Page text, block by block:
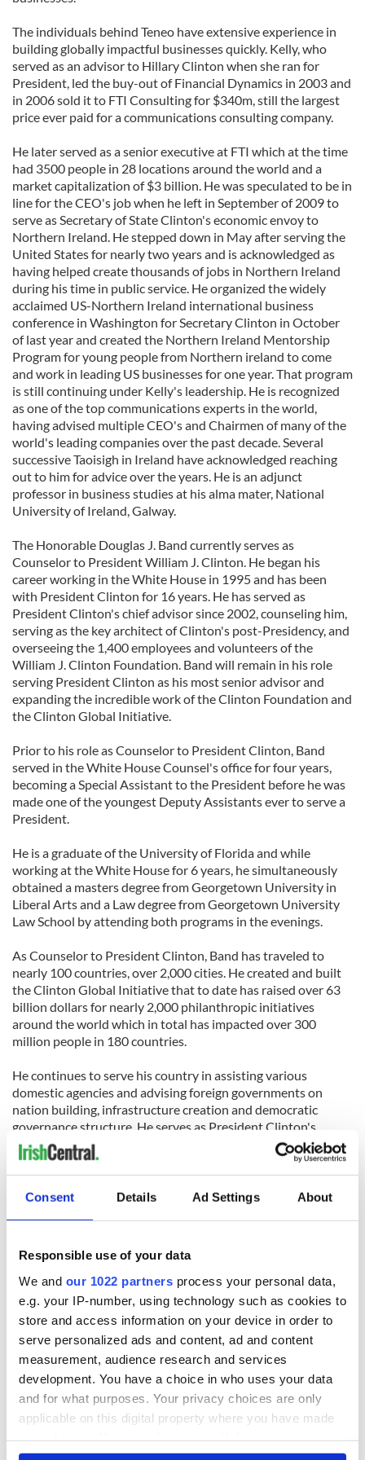
Consent Details Ad Settings About
Responsible use of your data
We and our 1022 partners process your personal data,
e.g. your IP-number, using technology such as cookies to
store and access information on your device in order to
serve personalized ads and content, ad and content
measurement, audience research and services
development. You have a choice in who uses your data
and for what purposes. Your privacy choices are only
applicable on this digital property where you have made
any time from the Cookie Declaration or by clicking on
The individuals behind Teneo have extensive experience in
building globally impactful businesses quickly. Kelly, who
served as an advisor to Hillary Clinton when she ran for
President, led the buy-out of Financial Dynamics in 2003 and
in 2006 sold it to FTI Consulting for $340m, still the largest
price ever paid for a communications consulting company.
He later served as a senior executive at FTI which at the time
had 3500 people in 28 locations around the world and a
market capitalization of $3 billion. He was speculated to be in
line for the CEO's job when he left in September of 2009 to
serve as Secretary of State Clinton's economic envoy to
Northern Ireland. He stepped down in May after serving the
United States for nearly two years and is acknowledged as
having helped create thousands of jobs in Northern Ireland
during his time in public service. He organized the widely
acclaimed US-Northern Ireland international business
conference in Washington for Secretary Clinton in October
of last year and created the Northern Ireland Mentorship
Program for young people from Northern ireland to come
and work in leading US businesses for one year. That program
is still continuing under Kelly's leadership. He is recognized
as one of the top communications experts in the world,
having advised multiple CEO's and Chairmen of many of the
world's leading companies over the past decade. Several
successive Taoisigh in Ireland have acknowledged reaching
out to him for advice over the years. He is an adjunct
professor in business studies at his alma mater, National
University of Ireland, Galway.
The Honorable Douglas J. Band currently serves as
Counselor to President William J. Clinton. He began his
career working in the White House in 1995 and has been
with President Clinton for 16 years. He has served as
President Clinton's chief advisor since 2002, counseling him,
serving as the key architect of Clinton's post-Presidency, and
overseeing the 1,400 employees and volunteers of the
William J. Clinton Foundation. Band will remain in his role
serving President Clinton as his most senior advisor and
expanding the incredible work of the Clinton Foundation and
the Clinton Global Initiative.
Prior to his role as Counselor to President Clinton, Band
served in the White House Counsel's office for four years,
becoming a Special Assistant to the President before he was
made one of the youngest Deputy Assistants ever to serve a
President.
He is a graduate of the University of Florida and while
working at the White House for 6 years, he simultaneously
obtained a masters degree from Georgetown University in
Liberal Arts and a Law degree from Georgetown University
Law School by attending both programs in the evenings.
As Counselor to President Clinton, Band has traveled to
nearly 100 countries, over 2,000 cities. He created and built
the Clinton Global Initiative that to date has raised over 63
billion dollars for nearly 2,000 philanthropic initiatives
around the world which in total has impacted over 300
million people in 180 countries.
He continues to serve his country in assisting various
domestic agencies and advising foreign governments on
nation building, infrastructure creation and democratic
governance structure. He serves as President Clinton's
representative to the White House and other governments,
organizations and businesses around the world. Additionally,
Band has advised several heads of state on their transitions
out of office. He orchestrated the release of two American
southeast Asia, Haiti, New Orleans and Gujarat, India.
He serves on the Coca-Cola Company International
Advisory Board, on the Advisory Board of Avenue Capital
and as a member of the faculty of New York University as an
adjunct professor.
President Clinton said of Band: "I wouldn't be able to get
through the day without Doug, and I couldn't have